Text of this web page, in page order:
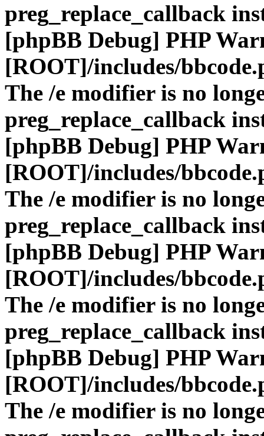
preg_replace_callback
[phpBB Debug] PHP
[ROOT]/includes/
The /e modifier is no
preg_replace_callback
[phpBB Debug] PHP
[ROOT]/includes/
The /e modifier is no
preg_replace_callback
[phpBB Debug] PHP
[ROOT]/includes/
The /e modifier is no
preg_replace_callback
[phpBB Debug] PHP
[ROOT]/includes/
The /e modifier is no